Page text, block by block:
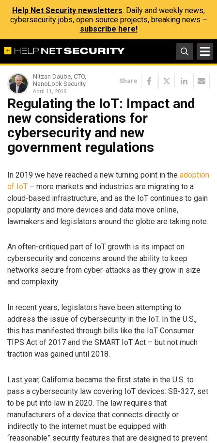
Help Net Security newsletters: Daily and weekly news,
cybersecurity jobs, open source projects, breaking news –
subscribe here!
Nitzan Daube, CTO,
NanoLock Security
April 11, 2019
Share
Regulating the IoT: Impact and
new considerations for
cybersecurity and new
government regulations
In 2019 we have reached a new turning point in the adoption
of IoT – more markets and industries are migrating to a
cloud-based infrastructure, and as the IoT continues to gain
popularity and more devices and data move online,
lawmakers and legislators around the globe are taking note.
An often-critiqued part of IoT growth is its impact on
cybersecurity and concerns around the ability to keep
networks secure from cyber-attacks as they grow in size
and complexity.
In recent years, legislators have been attempting to
address the issue of cybersecurity in the IoT. In the U.S.,
this has manifested through bills like the IoT Consumer
TIPS Act of 2017 and the SMART IoT Act – but not much
traction was gained until 2018.
Last year, California became the first state in the U.S. to
pass a cybersecurity law covering IoT devices: SB-327, set
to be put into law in 2020. The law requires that
manufacturers of a device that connects directly or
indirectly to the internet must be equipped with
“reasonable” security features that are designed to prevent